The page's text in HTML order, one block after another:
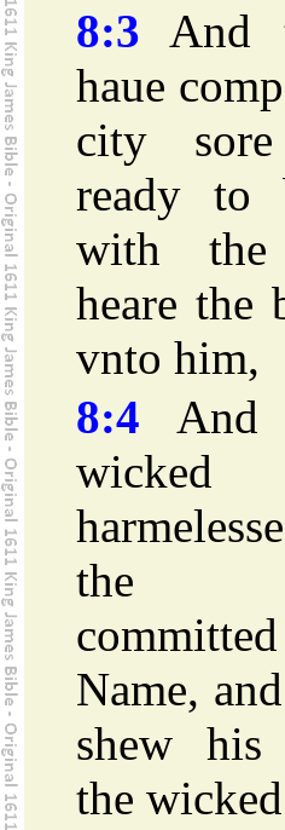
8:3 And
haue
city
ready to
with the
heare the
vnto him,
8:4 And
wicked
the
Name,
shew his
the